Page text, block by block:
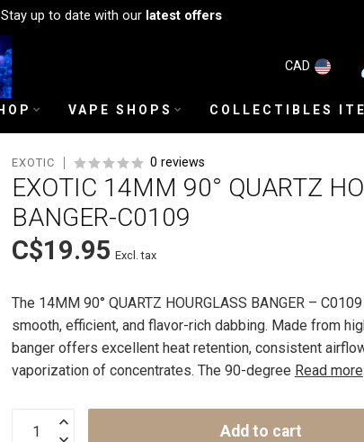
Stay up to date with our latest offers
CAD
VAPE SHOPS COLLECTIBLES
EXOTIC 0 reviews
EXOTIC 14MM 90° QUARTZ
BANGER-C0109
C$19.95 Excl. tax
The 14MM 90° QUARTZ HOURGLASS BANGER –
smooth, efficient, and flavor-rich dabbing. Made from
banger offers excellent heat retention, consistent
vaporization of concentrates. The 90-degree Read more.
Add to cart